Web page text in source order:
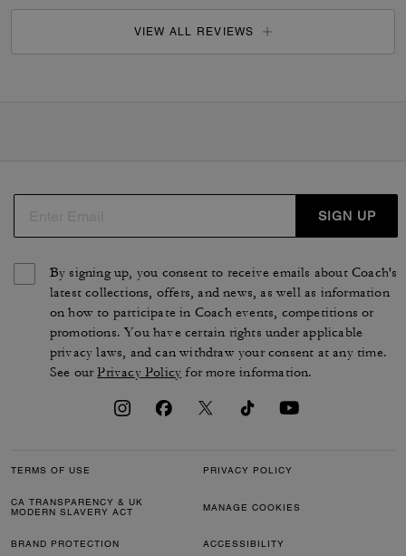
VIEW ALL REVIEWS
SIGN UP
By signing up, you consent to receive emails about Coach's
latest collections, offers, and news, as well as information
on how to participate in Coach events, competitions or
promotions. You have certain rights under applicable
privacy laws, and can withdraw your consent at any time.
See ourPrivacy Policy for more information.
TERMS OF USE PRIVACY POLICY
CA TRANSPARENCY & UK
MODERN SLAVERY ACT
MANAGE COOKIES
BRAND PROTECTION ACCESSIBILITY